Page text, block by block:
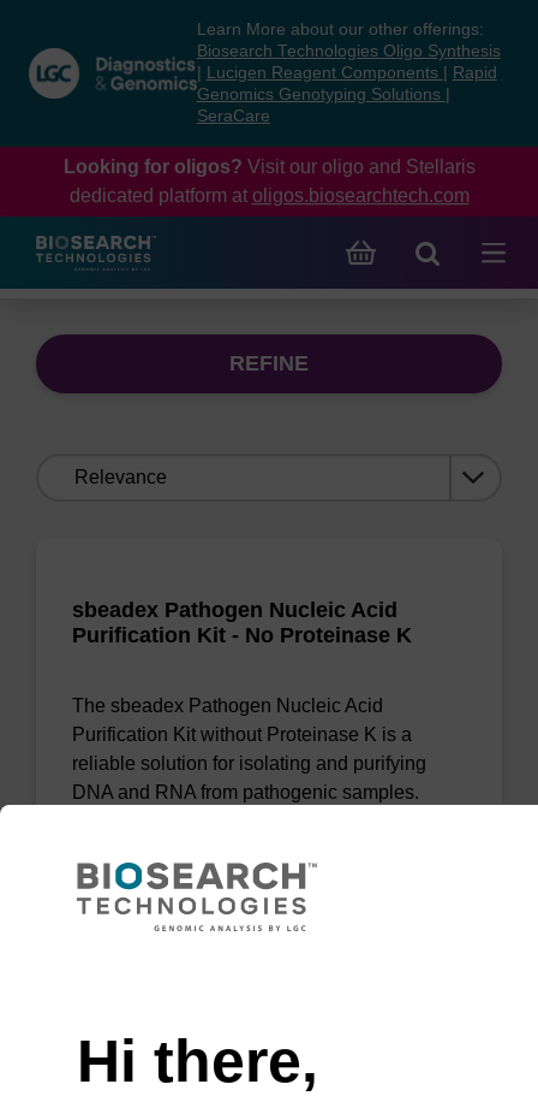
content
navigation
menu
Learn More about our other offerings:
Biosearch Technologies Oligo Synthesis
Lucigen Reagent Components
Rapid
Genomics Genotyping Solutions
SeraCare
Looking for oligos? Visit our oligo and Stellaris
dedicated platform at oligos.biosearchtech.com
REFINE
sbeadex Pathogen Nucleic Acid
Purification Kit - No Proteinase K
The sbeadex Pathogen Nucleic Acid
Purification Kit without Proteinase K is a
reliable solution for isolating and purifying
DNA and RNA from pathogenic samples.
VIEW
Hi there,